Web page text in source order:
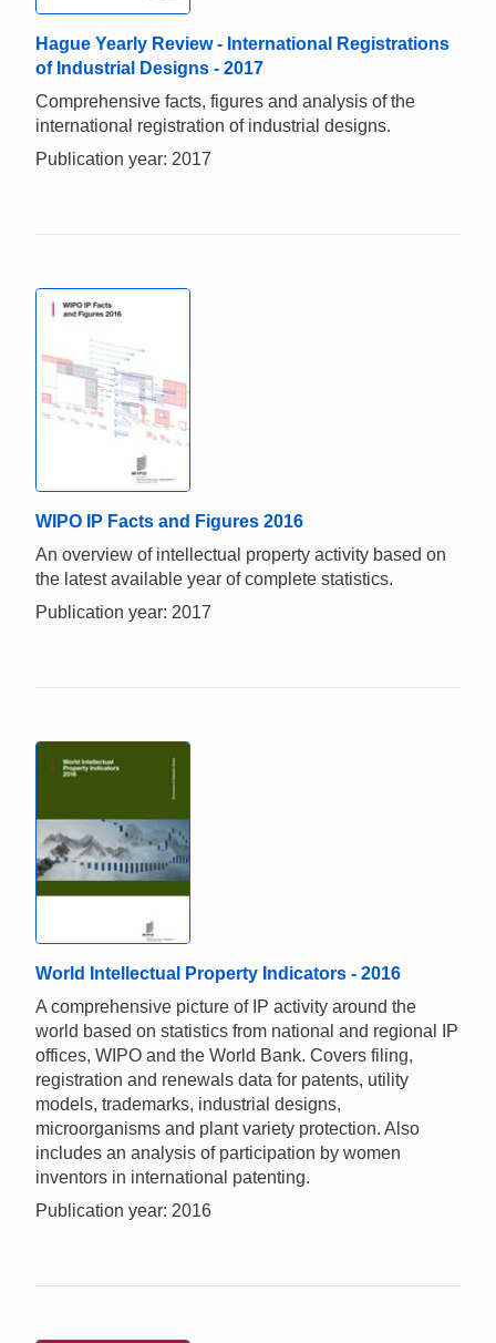
Hague Yearly Review - International Registrations
of Industrial Designs - 2017
Comprehensive facts, figures and analysis of the
international registration of industrial designs.
Publication year: 2017
WIPO IP Facts and Figures 2016
An overview of intellectual property activity based on
the latest available year of complete statistics.
Publication year: 2017
World Intellectual Property Indicators - 2016
A comprehensive picture of IP activity around the
world based on statistics from national and regional IP
offices, WIPO and the World Bank. Covers filing,
registration and renewals data for patents, utility
models, trademarks, industrial designs,
microorganisms and plant variety protection. Also
includes an analysis of participation by women
inventors in international patenting.
Publication year: 2016